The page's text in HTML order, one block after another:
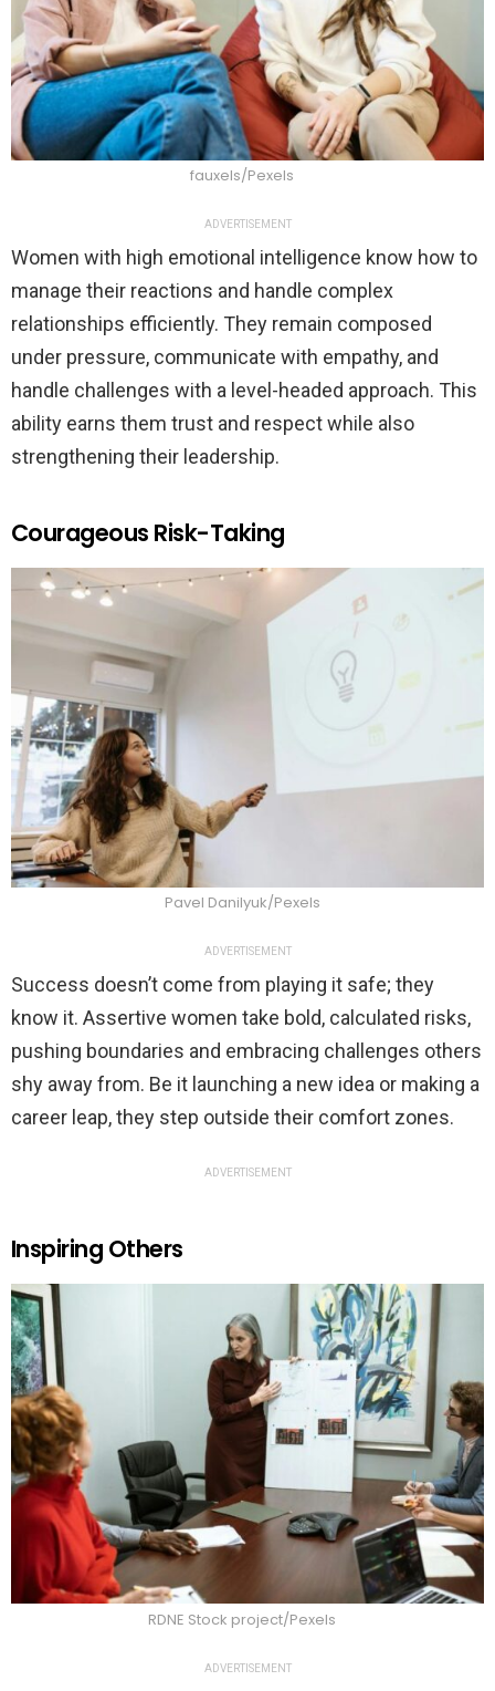
fauxels/Pexels
ADVERTISEMENT
Women with high emotional intelligence know how to
manage their reactions and handle complex
relationships efficiently. They remain composed
under pressure, communicate with empathy, and
handle challenges with a level-headed approach. This
ability earns them trust and respect while also
strengthening their leadership.
Courageous Risk-Taking
Pavel Danilyuk/Pexels
ADVERTISEMENT
Success doesn’t come from playing it safe; they
know it. Assertive women take bold, calculated risks,
pushing boundaries and embracing challenges others
shy away from. Be it launching a new idea or making a
career leap, they step outside their comfort zones.
ADVERTISEMENT
Inspiring Others
RDNE Stock project/Pexels
ADVERTISEMENT